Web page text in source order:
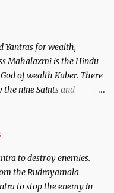
past life or what are
Our aim is to
involving past life.
unbiased in this regard.
Yantras for wealth,
Mahalaxmi is the Hindu
of wealth Kuber. There
the nine Saints and
to destroy enemies.
the Rudrayamala
to stop the enemy in